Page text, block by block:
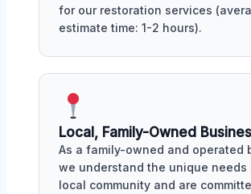
for our restoration services
estimate time: 1-2 hours).
Local, Family-Owned
As a family-owned and operated
we understand the unique needs
local community and are